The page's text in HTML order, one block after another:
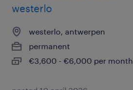
westerlo
westerlo, antwerpen
permanent
€3,600 - €6,000 per month